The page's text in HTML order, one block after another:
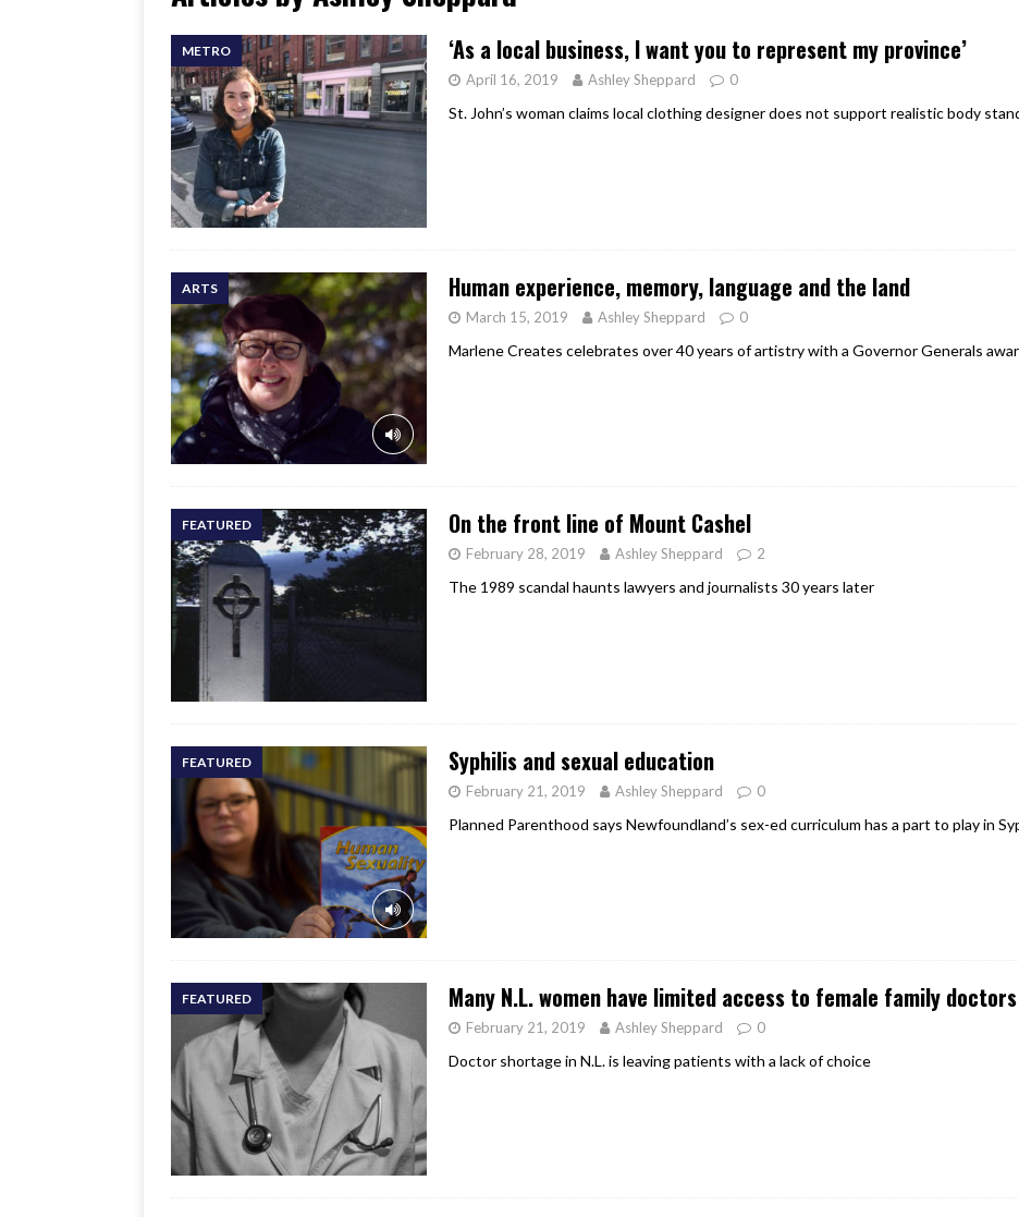
METRO ‘As a local business, I want you to represent my province’
April 16, 2019 Ashley Sheppard 0
St. John’s woman claims local clothing designer does not support realistic body
ARTS Human experience, memory, language and the land
March 15, 2019 Ashley Sheppard 0
Marlene Creates celebrates over 40 years of artistry with a Governor Generals
FEATURED On the front line of Mount Cashel
February 28, 2019 Ashley Sheppard 2
The 1989 scandal haunts lawyers and journalists 30 years later
FEATURED Syphilis and sexual education
February 21, 2019 Ashley Sheppard 0
Planned Parenthood says Newfoundland’s sex-ed curriculum has a part to play in
FEATURED Many N.L. women have limited access to female family doctors
February 21, 2019 Ashley Sheppard 0
Doctor shortage in N.L. is leaving patients with a lack of choice